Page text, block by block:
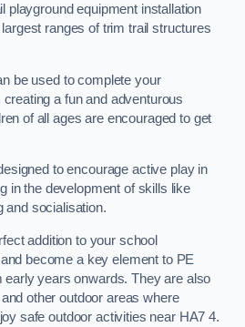
playground equipment installation
ranges of trim trail structures
be used to complete your
a fun and adventurous
of all ages are encouraged to get
to encourage active play in
in the development of skills like
and socialisation.
addition to your school
become a key element to PE
early years onwards. They are also
other outdoor areas where
safe outdoor activities near HA7 4.